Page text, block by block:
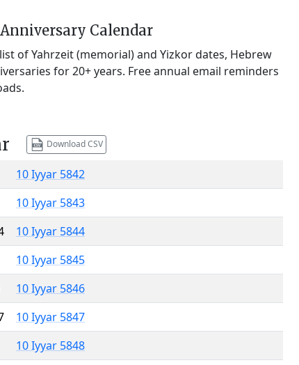
Calendar
of Yahrzeit (memorial) and Yizkor dates, Hebrew
for 20+ years. Free annual email reminders
Download CSV
10 Iyyar 5842
10 Iyyar 5843
10 Iyyar 5844
10 Iyyar 5845
10 Iyyar 5846
10 Iyyar 5847
10 Iyyar 5848